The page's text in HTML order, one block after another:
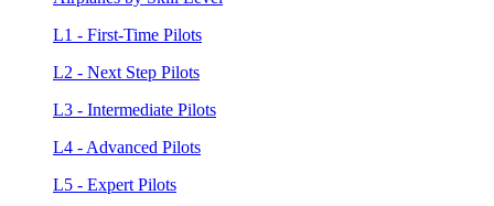
L1 - First-Time Pilots
L2 - Next Step Pilots
L3 - Intermediate Pilots
L4 - Advanced Pilots
L5 - Expert Pilots